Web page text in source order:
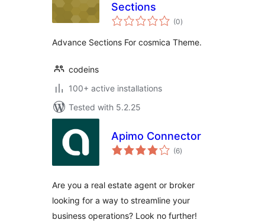
Sections
(0total
ratings
)
Advance Sections For cosmica Theme.
codeins
100+ active installations
Tested with 5.2.25
Apimo Connector
(6total
ratings
)
Are you a real estate agent or broker
looking for a way to streamline your
business operations? Look no further!